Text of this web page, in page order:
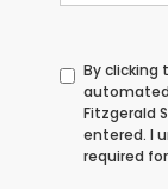
By clicking
Fitzgerald
entered. I
required